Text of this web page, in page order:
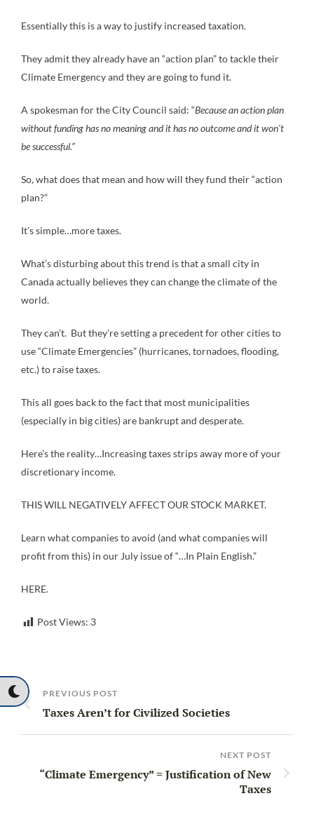
Essentially this is a way to justify increased taxation.
They admit they already have an “action plan” to tackle their
Climate Emergency and they are going to fund it.
A spokesman for the City Council said: “Because an action plan
without funding has no meaning and it has no outcome and it won’t
be successful.”
So, what does that mean and how will they fund their “action
plan?”
It’s simple…more taxes.
What’s disturbing about this trend is that a small city in
Canada actually believes they can change the climate of the
world.
They can’t. But they’re setting a precedent for other cities to
use “Climate Emergencies” (hurricanes, tornadoes, flooding,
etc.) to raise taxes.
This all goes back to the fact that most municipalities
(especially in big cities) are bankrupt and desperate.
Here’s the reality…Increasing taxes strips away more of your
discretionary income.
THIS WILL NEGATIVELY AFFECT OUR STOCK MARKET.
Learn what companies to avoid (and what companies will
profit from this) in our July issue of “…In Plain English.”
HERE.
Post Views: 3
PREVIOUS POST
Taxes Aren’t for Civilized Societies
NEXT POST
“Climate Emergency” = Justification of New
Taxes